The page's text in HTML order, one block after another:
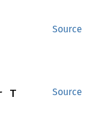
Source
Source
T